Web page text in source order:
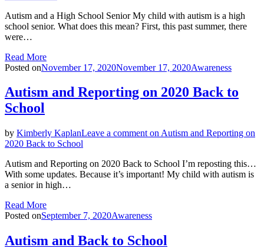
Autism and a High School Senior My child with autism is a high
school senior. What does this mean? First, this past summer, there
were…
Read More
Posted onNovember 17, 2020November 17, 2020Awareness
Autism and Reporting on 2020 Back to
School
by Kimberly KaplanLeave a comment on Autism and Reporting on
2020 Back to School
Autism and Reporting on 2020 Back to School I’m reposting this…
With some updates. Because it’s important! My child with autism is
a senior in high…
Read More
Posted onSeptember 7, 2020Awareness
Autism and Back to School